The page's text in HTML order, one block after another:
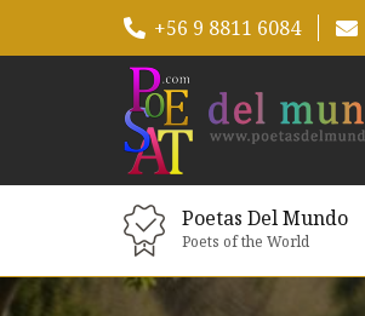
+56 9 8811 6084
Poetas Del Mundo
Poets of the World